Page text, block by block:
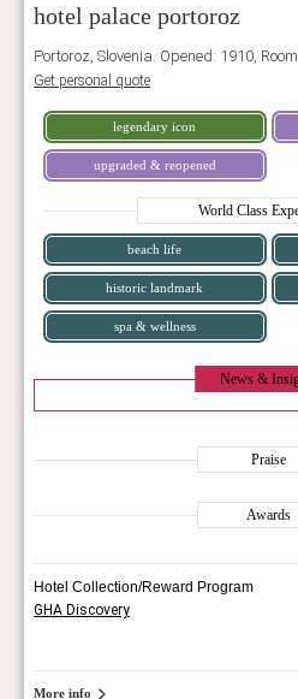
hotel palace portoroz
Portoroz, Slovenia. Opened: 1910,
Get personal quote
legendary icon
upgraded & reopened
World Class
beach life
historic landmark
spa & wellness
News &
Praise
Awards
Hotel Collection/Reward Program
GHA Discovery
More info